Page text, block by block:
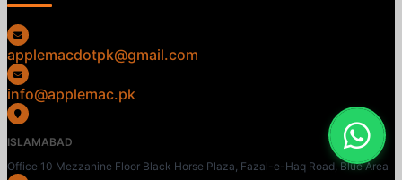
applemacdotpk@gmail.com
info@applemac.pk
ISLAMABAD
Office 10 Mezzanine Floor Black Horse Plaza, Fazal-e-Haq Road, Blue Area